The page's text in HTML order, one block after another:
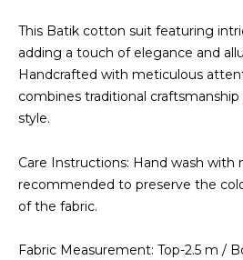
This Batik cotton suit featuring
adding a touch of elegance and
Handcrafted with meticulous
combines traditional
style.
Care Instructions: Hand wash with
recommended to preserve the
of the fabric.
Fabric Measurement: Top-2.5 m /